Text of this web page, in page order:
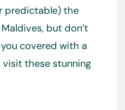
predictable) the
but don’t
covered with a
these stunning